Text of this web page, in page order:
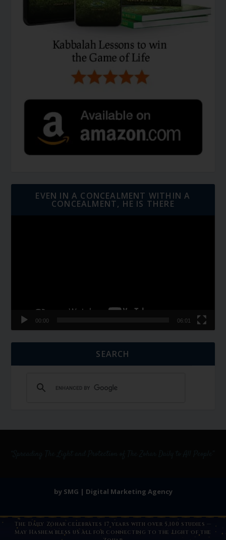
EVEN IN A CONCEALMENT WITHIN A
CONCEALMENT, HE IS THERE
00:00 06:01
SEARCH
by SMG | Digital Marketing Agency
The Daily Zohar celebrates 17 years with over 5,100 studies —
May Hashem bless us all for connecting to the Light of the